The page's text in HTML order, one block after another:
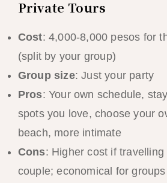
Private Tours
Cost: 4,000-8,000 pesos for
(split by your group)
Group size: Just your party
Pros: Your own schedule,
spots you love, choose your
beach, more intimate
Cons: Higher cost if travelling
couple; economical for